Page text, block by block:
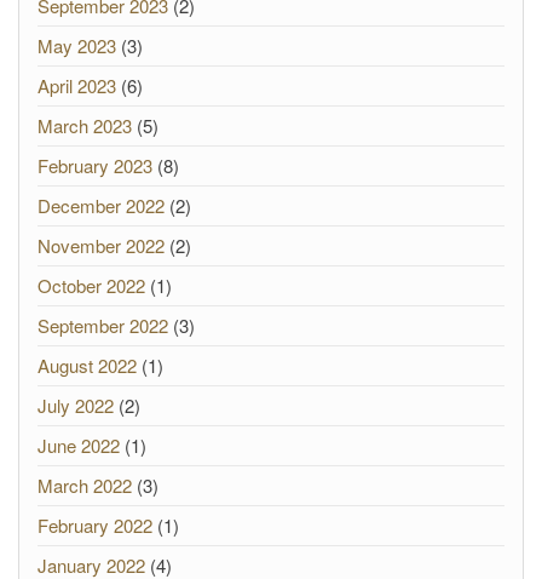
September 2023 (2)
May 2023 (3)
April 2023 (6)
March 2023 (5)
February 2023 (8)
December 2022 (2)
November 2022 (2)
October 2022 (1)
September 2022 (3)
August 2022 (1)
July 2022 (2)
June 2022 (1)
March 2022 (3)
February 2022 (1)
January 2022 (4)